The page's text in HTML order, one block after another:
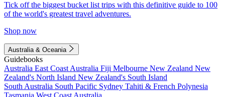
Tick off the biggest bucket list trips with this definitive guide to 100
of the world's greatest travel adventures.
Shop now
Australia & Oceania
Guidebooks
Australia East Coast Australia Fiji Melbourne New Zealand New
Zealand's North Island New Zealand's South Island
South Australia South Pacific Sydney Tahiti & French Polynesia
Tasmania West Coast Australia